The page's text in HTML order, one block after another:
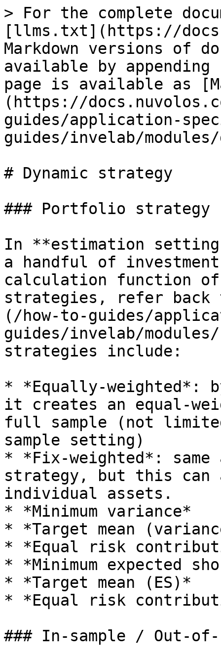
> For the complete
[llms.txt](https://
Markdown versions of
available by
page is available as
(https://
guides/application-
guides/invelab/
# Dynamic strategy
### Portfolio strategy
In **estimation
a handful of
calculation function
strategies, refer
(/how-to-guides/
guides/invelab/
strategies include:
* *Equally-weighted*:
it creates an equal-
full sample (not
sample setting)
* *Fix-weighted*:
strategy, but this can
individual assets.
* *Minimum variance*
* *Target mean
* *Equal risk
* *Minimum expected
* *Target mean (ES)*
* *Equal risk
### In-sample / Out-